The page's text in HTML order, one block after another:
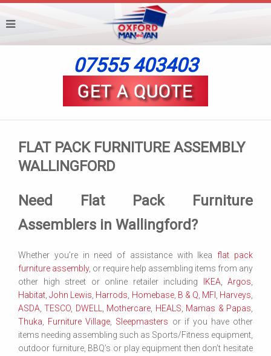
07555 403403
FLAT PACK FURNITURE ASSEMBLY
WALLINGFORD
Need Flat Pack Furniture
Assemblers in Wallingford?
Whether you’re in need of assistance with Ikea flat pack
furniture assembly, or require help assembling items from any
other high street or online retailer including
IKEA Argos
Habitat ,John Lewis Harrods Homebase, B & Q MFI Harveys
ASDA ,TESCO DWELL Mothercare HEALS Mamas & Papas
Thuka
Furniture Village Sleepmasters or if you have other
items needing assembling such as Sports/Fitness equipment,
outdoor furniture, BBQ’s or play equipment then don’t hesitate